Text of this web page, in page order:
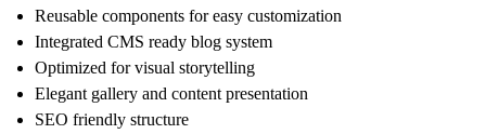
Reusable components for easy customization
Integrated CMS ready blog system
Optimized for visual storytelling
Elegant gallery and content presentation
SEO friendly structure